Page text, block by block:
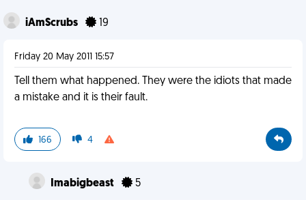
iAmScrubs 19
Friday 20 May 2011 15:57
Tell them what happened. They were the idiots that made
a mistake and it is their fault.
166 4
Imabigbeast 5